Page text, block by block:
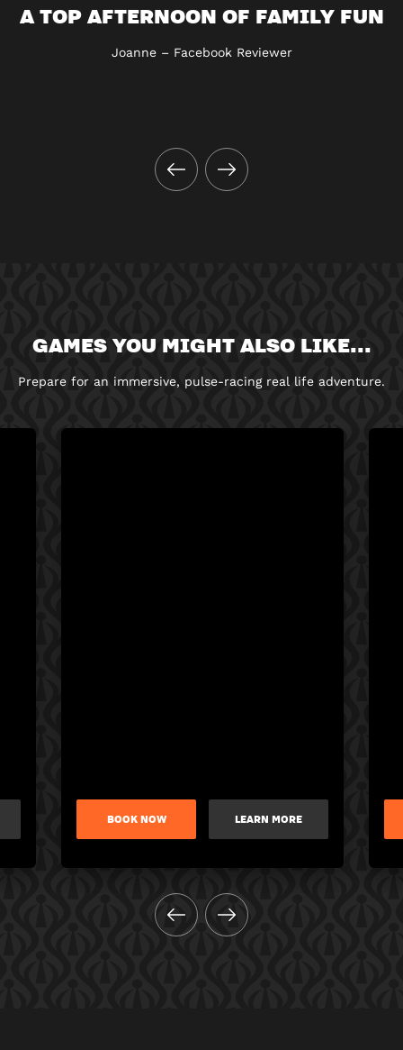
A TOP AFTERNOON OF FAMILY FUN
Joanne – Facebook Reviewer
GAMES YOU MIGHT ALSO LIKE...
Prepare for an immersive, pulse-racing real life adventure.
BOOK NOW LEARN MORE